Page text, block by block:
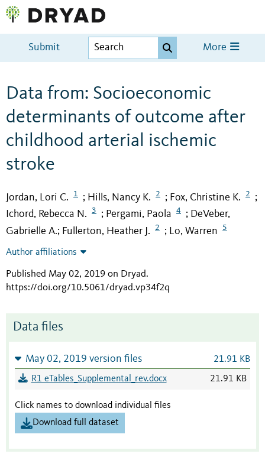
Submit More
Data from: Socioeconomic
determinants of outcome after
childhood arterial ischemic
stroke
Jordan, Lori C. 1 ; Hills, Nancy K. 2 ; Fox, Christine K. 2 ;
Ichord, Rebecca N. 3 ; Pergami, Paola 4 ; DeVeber,
Gabrielle A.; Fullerton, Heather J. 2 ; Lo, Warren 5
Author affiliations
Published May 02, 2019 on Dryad.
https://doi.org/10.5061/dryad.vp34f2q
Data files
May 02, 2019 version files 21.91 KB
R1 eTables_Supplemental_rev.docx 21.91 KB
Click names to download individual files
Download full dataset